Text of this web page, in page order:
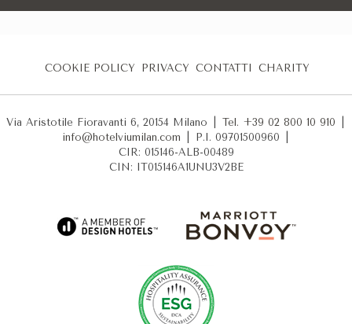
COOKIE POLICY PRIVACY CONTATTI CHARITY
Via Aristotile Fioravanti 6, 20154 Milano Tel. +39 02 800 10 910
info@hotelviumilan.com
P.I. 09701500960
CIR: 015146-ALB-00489
CIN: IT015146A1UNU3V2BE